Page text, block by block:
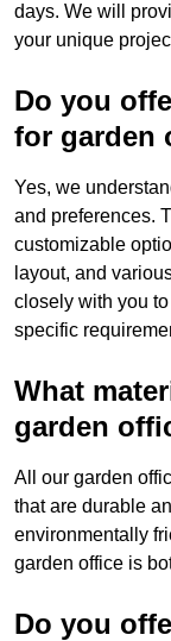
days. We will
your unique
Do you
for garden
Yes, we
and preferences.
customizable
layout, and
closely with you
specific
What
garden
All our garden
that are durable
environmentally
garden office is
Do you